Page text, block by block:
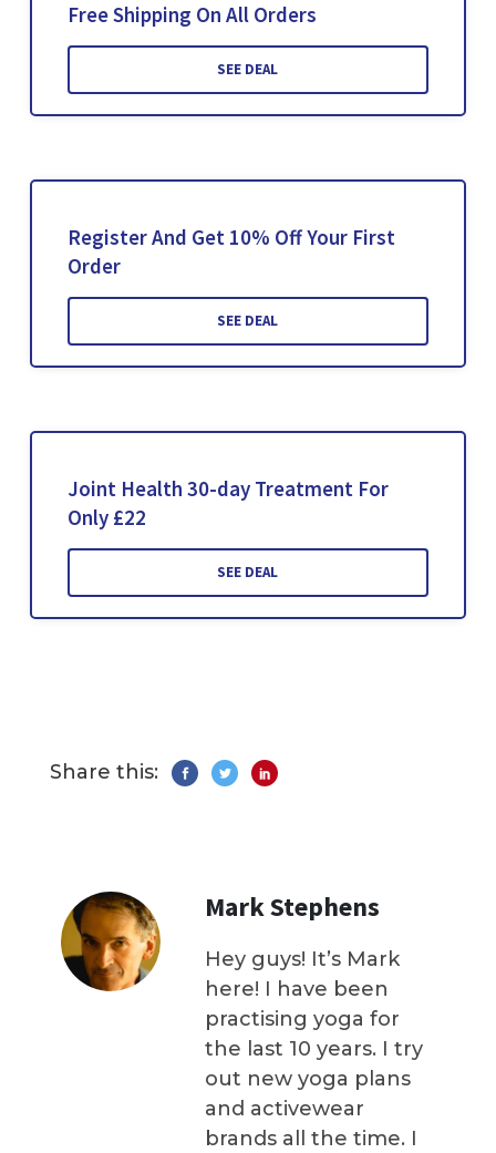
Free Shipping On All Orders
SEE DEAL
Register And Get 10% Off Your First
Order
SEE DEAL
Joint Health 30-day Treatment For
Only £22
SEE DEAL
Share this:
Mark Stephens
Hey guys! It’s Mark
here! I have been
practising yoga for
the last 10 years. I try
out new yoga plans
and activewear
brands all the time. I